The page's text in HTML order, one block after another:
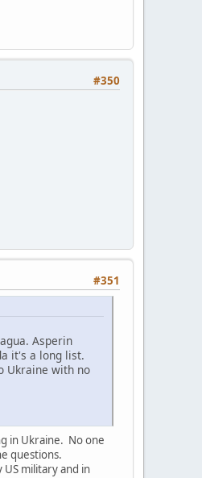
#350
#351
Asperin
it's a long list.
Ukraine with no
in Ukraine. No one
questions.
military and in